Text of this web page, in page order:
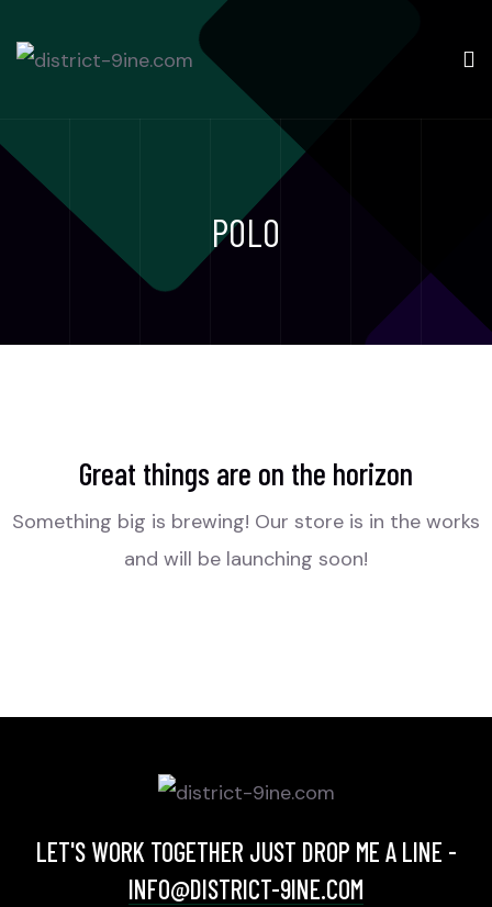
POLO
Great things are on the horizon
Something big is brewing! Our store is in the works
and will be launching soon!
LET'S WORK TOGETHER JUST DROP ME A LINE -
INFO@DISTRICT-9INE.COM